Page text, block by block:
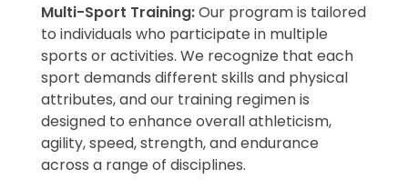
Multi-Sport Training:Our program is tailored
to individuals who participate in multiple
sports or activities. We recognize that each
sport demands different skills and physical
attributes, and our training regimen is
designed to enhance overall athleticism,
agility, speed, strength, and endurance
across a range of disciplines.